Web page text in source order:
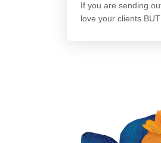
If you are sending
love your clients BUT